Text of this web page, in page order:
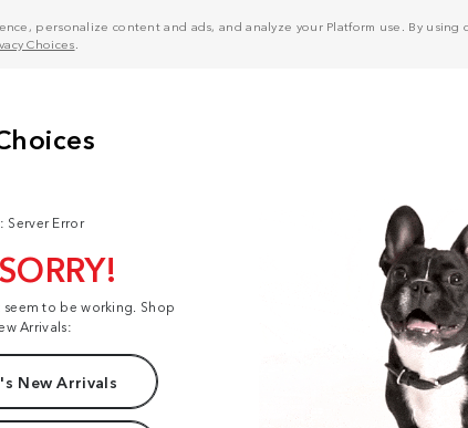
personalize content and ads, and analyze your Platform use. By
Choices
Server Error
to be working. Shop
Arrivals:
New Arrivals